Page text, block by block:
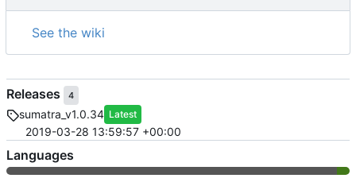
See the wiki
Releases 4
sumatra_v1.0.34 Latest
2019-03-28 13:59:57 +00:00
Languages